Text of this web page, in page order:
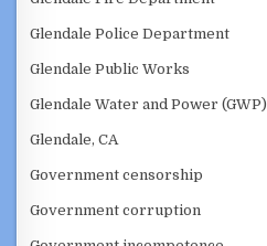
Glendale Police Department
Glendale Public Works
Glendale Water and Power (GWP)
Glendale, CA
Government censorship
Government corruption